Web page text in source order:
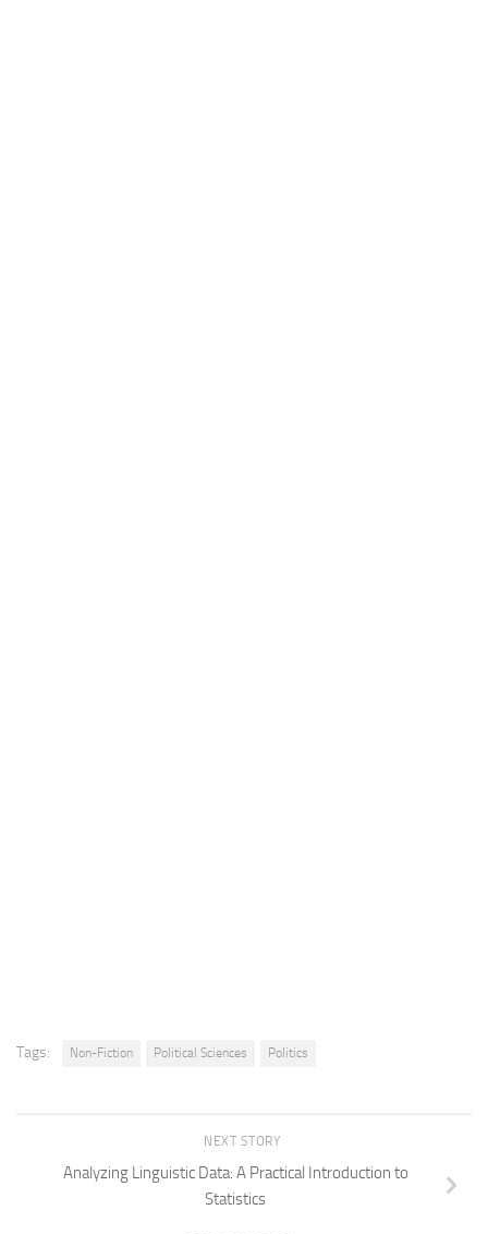
Tags: Non-Fiction Political Sciences Politics
NEXT STORY
Analyzing Linguistic Data: A Practical Introduction to
Statistics